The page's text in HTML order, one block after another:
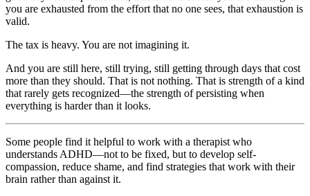
you are exhausted from the effort that no one sees, that exhaustion is
valid.
The tax is heavy. You are not imagining it.
And you are still here, still trying, still getting through days that cost
more than they should. That is not nothing. That is strength of a kind
that rarely gets recognized—the strength of persisting when
everything is harder than it looks.
Some people find it helpful to work with a therapist who
understands ADHD—not to be fixed, but to develop self-
compassion, reduce shame, and find strategies that work with their
brain rather than against it.